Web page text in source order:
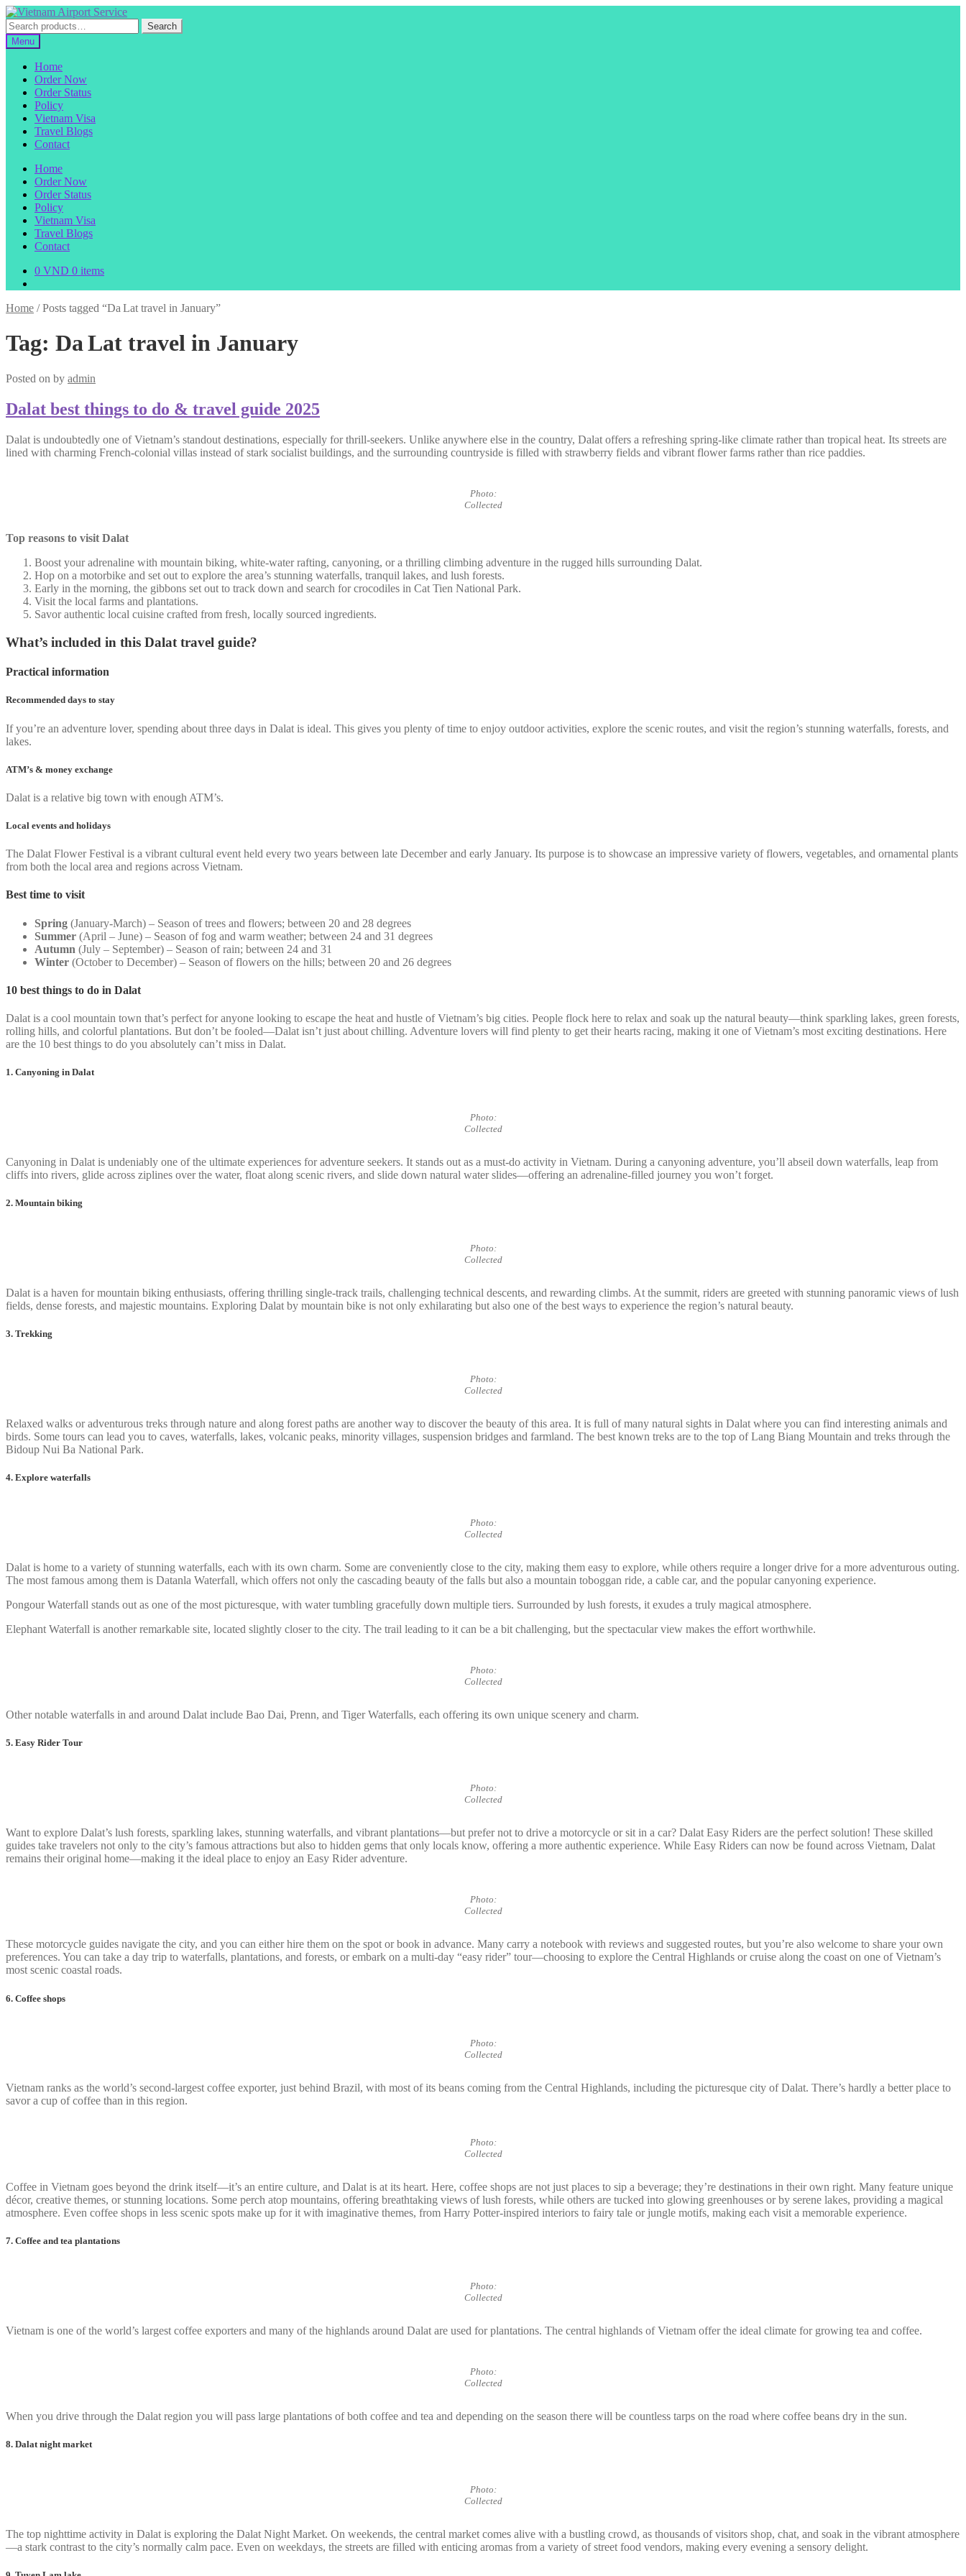
Skip
to
navigation
Skip
to
content
Search
for:
Search
Menu
Home
Order Now
Order Status
Policy
Vietnam Visa
Travel Blogs
Contact
Home
Order Now
Order Status
Policy
Vietnam Visa
Travel Blogs
Contact
0 VND 0 items
Home /Posts tagged “Da Lat travel in January”
Tag: Da Lat travel in January
Posted on by admin
Dalat best things to do & travel guide 2025
Dalat is undoubtedly one of Vietnam’s standout destinations, especially for thrill-seekers. Unlike anywhere else in the country, Dalat offers a refreshing spring-like climate rather than tropical heat. Its streets are
lined with charming French-colonial villas instead of stark socialist buildings, and the surrounding countryside is filled with strawberry fields and vibrant flower farms rather than rice paddies.
Photo:
Collected
Top reasons to visit Dalat
Boost your adrenaline with mountain biking, white-water rafting, canyoning, or a thrilling climbing adventure in the rugged hills surrounding Dalat.
Hop on a motorbike and set out to explore the area’s stunning waterfalls, tranquil lakes, and lush forests.
Early in the morning, the gibbons set out to track down and search for crocodiles in Cat Tien National Park.
Visit the local farms and plantations.
Savor authentic local cuisine crafted from fresh, locally sourced ingredients.
What’s included in this Dalat travel guide?
Practical information
Recommended days to stay
If you’re an adventure lover, spending about three days in Dalat is ideal. This gives you plenty of time to enjoy outdoor activities, explore the scenic routes, and visit the region’s stunning waterfalls, forests, and
lakes.
ATM’s & money exchange
Dalat is a relative big town with enough ATM’s.
Local events and holidays
The Dalat Flower Festival is a vibrant cultural event held every two years between late December and early January. Its purpose is to showcase an impressive variety of flowers, vegetables, and ornamental plants
from both the local area and regions across Vietnam.
Best time to visit
Spring (January-March) – Season of trees and flowers; between 20 and 28 degrees
Summer (April – June) – Season of fog and warm weather; between 24 and 31 degrees
Autumn (July – September) – Season of rain; between 24 and 31
Winter (October to December) – Season of flowers on the hills; between 20 and 26 degrees
10 best things to do in Dalat
Dalat is a cool mountain town that’s perfect for anyone looking to escape the heat and hustle of Vietnam’s big cities. People flock here to relax and soak up the natural beauty—think sparkling lakes, green forests,
rolling hills, and colorful plantations. But don’t be fooled—Dalat isn’t just about chilling. Adventure lovers will find plenty to get their hearts racing, making it one of Vietnam’s most exciting destinations. Here
are the 10 best things to do you absolutely can’t miss in Dalat.
1. Canyoning in Dalat
Photo:
Collected
Canyoning in Dalat is undeniably one of the ultimate experiences for adventure seekers. It stands out as a must-do activity in Vietnam. During a canyoning adventure, you’ll abseil down waterfalls, leap from
cliffs into rivers, glide across ziplines over the water, float along scenic rivers, and slide down natural water slides—offering an adrenaline-filled journey you won’t forget.
2. Mountain biking
Photo:
Collected
Dalat is a haven for mountain biking enthusiasts, offering thrilling single-track trails, challenging technical descents, and rewarding climbs. At the summit, riders are greeted with stunning panoramic views of lush
fields, dense forests, and majestic mountains. Exploring Dalat by mountain bike is not only exhilarating but also one of the best ways to experience the region’s natural beauty.
3. Trekking
Photo:
Collected
Relaxed walks or adventurous treks through nature and along forest paths are another way to discover the beauty of this area. It is full of many natural sights in Dalat where you can find interesting animals and
birds. Some tours can lead you to caves, waterfalls, lakes, volcanic peaks, minority villages, suspension bridges and farmland. The best known treks are to the top of Lang Biang Mountain and treks through the
Bidoup Nui Ba National Park.
4. Explore waterfalls
Photo:
Collected
Dalat is home to a variety of stunning waterfalls, each with its own charm. Some are conveniently close to the city, making them easy to explore, while others require a longer drive for a more adventurous outing.
The most famous among them is Datanla Waterfall, which offers not only the cascading beauty of the falls but also a mountain toboggan ride, a cable car, and the popular canyoning experience.
Pongour Waterfall stands out as one of the most picturesque, with water tumbling gracefully down multiple tiers. Surrounded by lush forests, it exudes a truly magical atmosphere.
Elephant Waterfall is another remarkable site, located slightly closer to the city. The trail leading to it can be a bit challenging, but the spectacular view makes the effort worthwhile.
Photo:
Collected
Other notable waterfalls in and around Dalat include Bao Dai, Prenn, and Tiger Waterfalls, each offering its own unique scenery and charm.
5. Easy Rider Tour
Photo:
Collected
Want to explore Dalat’s lush forests, sparkling lakes, stunning waterfalls, and vibrant plantations—but prefer not to drive a motorcycle or sit in a car? Dalat Easy Riders are the perfect solution! These skilled
guides take travelers not only to the city’s famous attractions but also to hidden gems that only locals know, offering a more authentic experience. While Easy Riders can now be found across Vietnam, Dalat
remains their original home—making it the ideal place to enjoy an Easy Rider adventure.
Photo:
Collected
These motorcycle guides navigate the city, and you can either hire them on the spot or book in advance. Many carry a notebook with reviews and suggested routes, but you’re also welcome to share your own
preferences. You can take a day trip to waterfalls, plantations, and forests, or embark on a multi-day “easy rider” tour—choosing to explore the Central Highlands or cruise along the coast on one of Vietnam’s
most scenic coastal roads.
6. Coffee shops
Photo:
Collected
Vietnam ranks as the world’s second-largest coffee exporter, just behind Brazil, with most of its beans coming from the Central Highlands, including the picturesque city of Dalat. There’s hardly a better place to
savor a cup of coffee than in this region.
Photo:
Collected
Coffee in Vietnam goes beyond the drink itself—it’s an entire culture, and Dalat is at its heart. Here, coffee shops are not just places to sip a beverage; they’re destinations in their own right. Many feature unique
décor, creative themes, or stunning locations. Some perch atop mountains, offering breathtaking views of lush forests, while others are tucked into glowing greenhouses or by serene lakes, providing a magical
atmosphere. Even coffee shops in less scenic spots make up for it with imaginative themes, from Harry Potter-inspired interiors to fairy tale or jungle motifs, making each visit a memorable experience.
7. Coffee and tea plantations
Photo:
Collected
Vietnam is one of the world’s largest coffee exporters and many of the highlands around Dalat are used for plantations. The central highlands of Vietnam offer the ideal climate for growing tea and coffee.
Photo:
Collected
When you drive through the Dalat region you will pass large plantations of both coffee and tea and depending on the season there will be countless tarps on the road where coffee beans dry in the sun.
8. Dalat night market
Photo:
Collected
The top nighttime activity in Dalat is exploring the Dalat Night Market. On weekends, the central market comes alive with a bustling crowd, as thousands of visitors shop, chat, and soak in the vibrant atmosphere
—a stark contrast to the city’s normally calm pace. Even on weekdays, the streets are filled with enticing aromas from a variety of street food vendors, making every evening a sensory delight.